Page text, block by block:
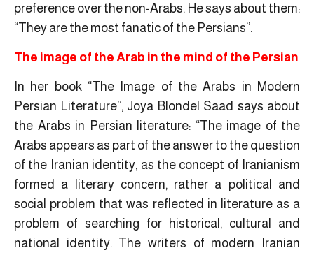
preference over the non-Arabs. He says about them:
“They are the most fanatic of the Persians”.
The image of the Arab in the mind of the Persian
In her book “The Image of the Arabs in Modern
Persian Literature”, Joya Blondel Saad says about
the Arabs in Persian literature: “The image of the
Arabs appears as part of the answer to the question
of the Iranian identity, as the concept of Iranianism
formed a literary concern, rather a political and
social problem that was reflected in literature as a
problem of searching for historical, cultural and
national identity. The writers of modern Iranian